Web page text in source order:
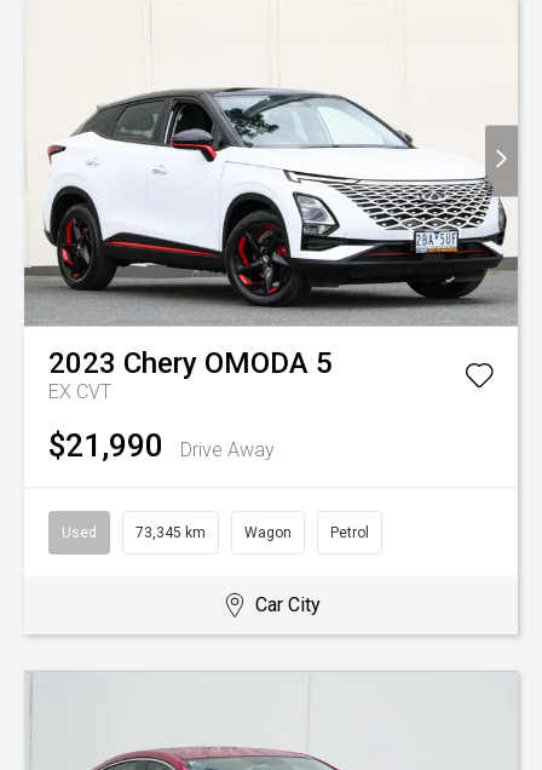
2023 Chery OMODA 5
EX CVT
$21,990 Drive Away
Used 73,345 km Wagon Petrol
Car City